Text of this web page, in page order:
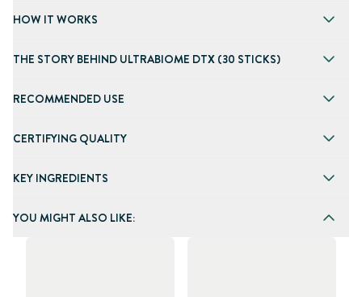
HOW IT WORKS
THE STORY BEHIND ULTRABIOME DTX (30 STICKS)
RECOMMENDED USE
CERTIFYING QUALITY
KEY INGREDIENTS
YOU MIGHT ALSO LIKE: